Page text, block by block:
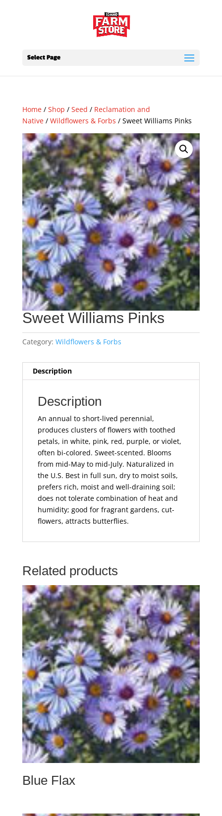
Select Page
Home/ Shop / Seed / Reclamation and
Native/ Wildflowers & Forbs / Sweet Williams Pinks
Sweet Williams Pinks
Category: Wildflowers & Forbs
Description
Description
An annual to short-lived perennial,
produces clusters of flowers with toothed
petals, in white, pink, red, purple, or violet,
often bi-colored. Sweet-scented. Blooms
from mid-May to mid-July. Naturalized in
the U.S. Best in full sun, dry to moist soils,
prefers rich, moist and well-draining soil;
does not tolerate combination of heat and
humidity; good for fragrant gardens, cut-
flowers, attracts butterflies.
Related products
Blue Flax